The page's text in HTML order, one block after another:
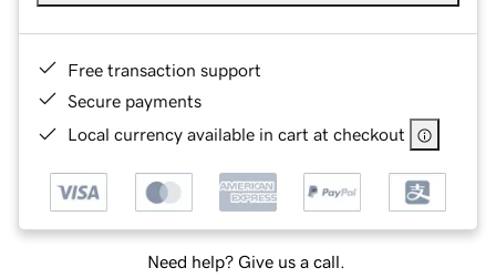
Free transaction support
Secure payments
Local currency available in cart at checkout
Need help? Give us a call.